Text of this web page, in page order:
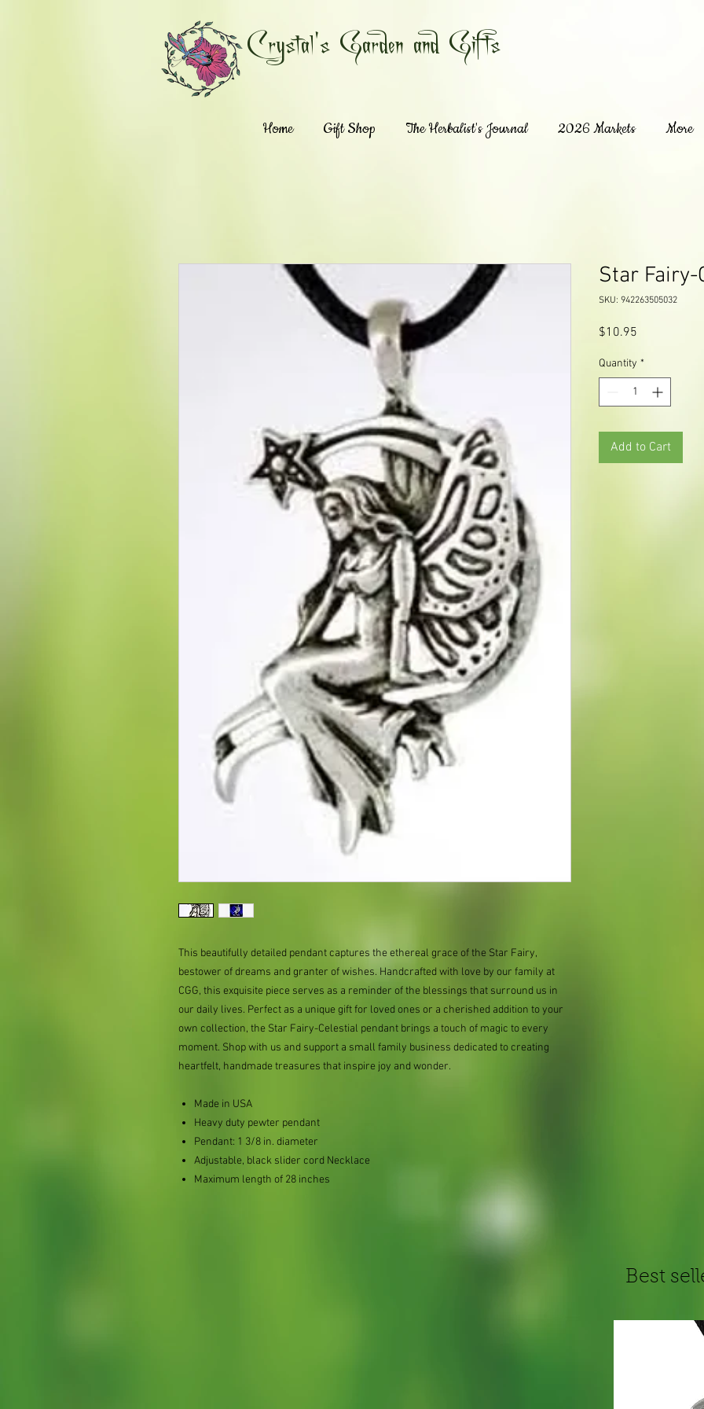
Crystal's Garden and Gifts
Home Gift Shop The Herbalist's Journal 2026 Markets More
This beautifully detailed pendant captures the ethereal grace of the Star Fairy,
bestower of dreams and granter of wishes. Handcrafted with love by our family at
CGG, this exquisite piece serves as a reminder of the blessings that surround us in
our daily lives. Perfect as a unique gift for loved ones or a cherished addition to your
own collection, the Star Fairy-Celestial pendant brings a touch of magic to every
moment. Shop with us and support a small family business dedicated to creating
heartfelt, handmade treasures that inspire joy and wonder.
Made in USA
Heavy duty pewter pendant
Pendant: 1 3/8 in. diameter
Adjustable, black slider cord Necklace
Maximum length of 28 inches
Star Fairy-
SKU: 942263505032
$10.95
Quantity *
Add to Cart
Best